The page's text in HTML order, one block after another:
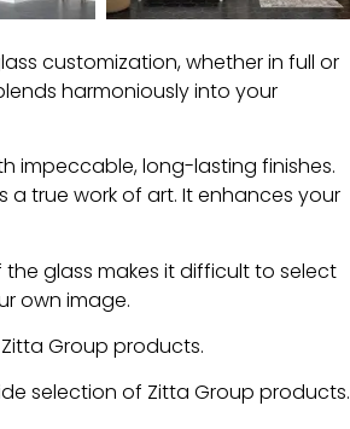
customization, whether in full or
harmoniously into your
impeccable, long-lasting finishes.
true work of art. It enhances your
glass makes it difficult to select
own image.
Group products.
selection of Zitta Group products.